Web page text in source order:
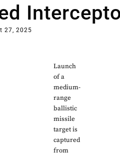
27, 2025
Launch
of a
medium-
range
ballistic
missile
target is
captured
from